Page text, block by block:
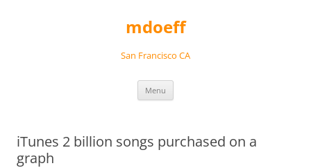
mdoeff
San Francisco CA
Menu
iTunes 2 billion songs purchased on a
graph